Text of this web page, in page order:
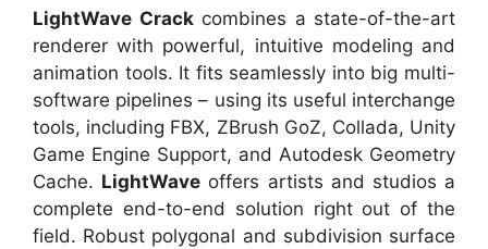
LightWave Crackcombines a state-of-the-art
renderer with powerful, intuitive modeling and
animation tools. It fits seamlessly into big multi-
software pipelines – using its useful interchange
tools, including FBX, ZBrush GoZ, Collada, Unity
Game Engine Support, and Autodesk Geometry
Cache. LightWave offers artists and studios a
complete end-to-end solution right out of the
field. Robust polygonal and subdivision surface